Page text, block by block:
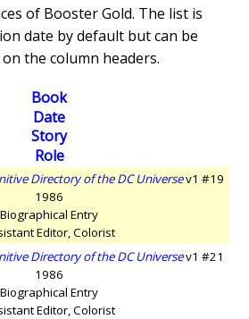
of Booster Gold. The list is
date by default but can be
the column headers.
Book
Date
Story
Role
Directory of the DC Universev1 #19
1986
Biographical Entry
Editor, Colorist
Directory of the DC Universev1 #21
1986
Biographical Entry
Editor, Colorist